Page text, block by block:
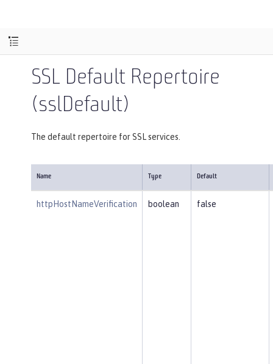
SSL Default Repertoire
(sslDefault)
The default repertoire for SSL services.
Name Type Default
httpHostNameVerification boolean false